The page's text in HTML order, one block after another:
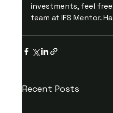
investments, feel
team at IFS Mentor.
Recent Posts